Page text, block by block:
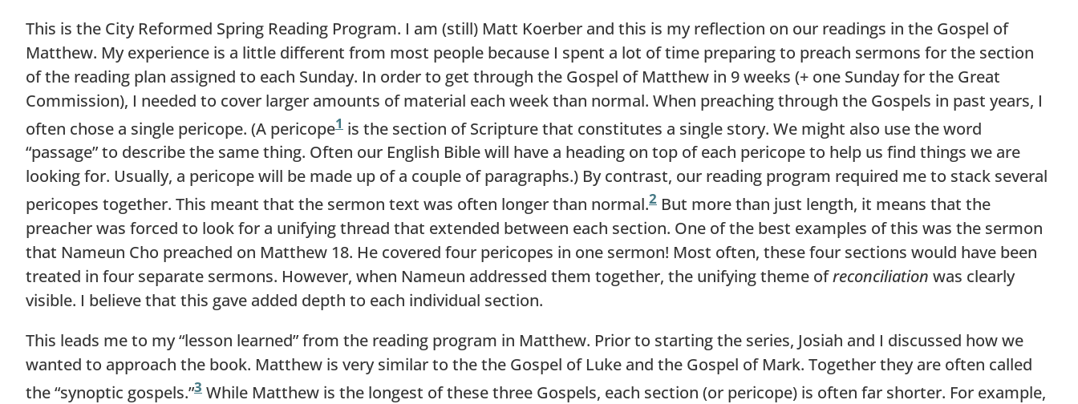
This is the City Reformed Spring Reading Program. I am (still) Matt Koerber and this is my reflection on our readings in the Gospel of
Matthew. My experience is a little different from most people because I spent a lot of time preparing to preach sermons for the section
of the reading plan assigned to each Sunday. In order to get through the Gospel of Matthew in 9 weeks (+ one Sunday for the Great
Commission), I needed to cover larger amounts of material each week than normal. When preaching through the Gospels in past years, I
often chose a single pericope. (A pericope1 is the section of Scripture that constitutes a single story. We might also use the word
“passage” to describe the same thing. Often our English Bible will have a heading on top of each pericope to help us find things we are
looking for. Usually, a pericope will be made up of a couple of paragraphs.) By contrast, our reading program required me to stack several
pericopes together. This meant that the sermon text was often longer than normal.2 But more than just length, it means that the
preacher was forced to look for a unifying thread that extended between each section. One of the best examples of this was the sermon
that Nameun Cho preached on Matthew 18. He covered four pericopes in one sermon! Most often, these four sections would have been
treated in four separate sermons. However, when Nameun addressed them together, the unifying theme ofreconciliation was clearly
visible. I believe that this gave added depth to each individual section.
This leads me to my “lesson learned” from the reading program in Matthew. Prior to starting the series, Josiah and I discussed how we
wanted to approach the book. Matthew is very similar to the the Gospel of Luke and the Gospel of Mark. Together they are often called
the “synoptic gospels.”3 While Matthew is the longest of these three Gospels, each section (or pericope) is often far shorter. For example,